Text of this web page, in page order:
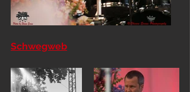
Schwegweb